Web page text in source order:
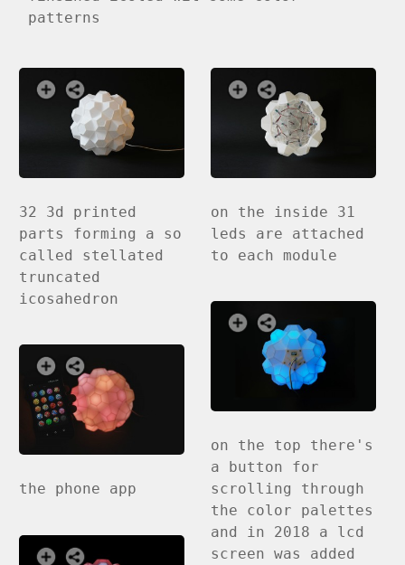
patterns
32 3d printed
parts forming a so
called stellated
truncated
icosahedron
on the inside 31
leds are attached
to each module
on the top there's
a button for
scrolling through
the color palettes
and in 2018 a lcd
screen was added
the phone app